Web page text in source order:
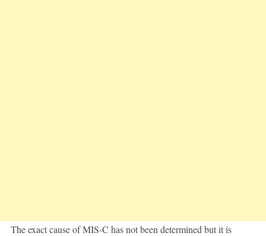
The exact cause of MIS-C has not been determined but it is